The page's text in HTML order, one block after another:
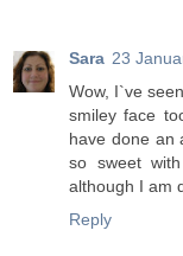
Sara 23
Wow, I`ve
smiley face
have done an
so sweet
although I am
Reply